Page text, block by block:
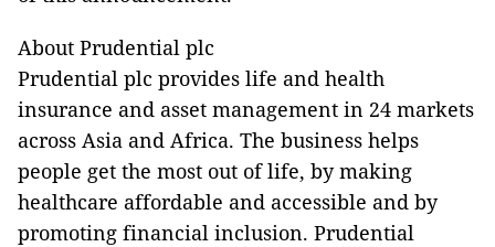
About Prudential plc
Prudential plc provides life and health
insurance and asset management in 24 markets
across Asia and Africa. The business helps
people get the most out of life, by making
healthcare affordable and accessible and by
promoting financial inclusion. Prudential